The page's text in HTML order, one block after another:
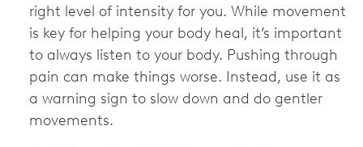
right level of intensity for you. While movement
is key for helping your body heal, it’s important
to always listen to your body. Pushing through
pain can make things worse. Instead, use it as
a warning sign to slow down and do gentler
movements.